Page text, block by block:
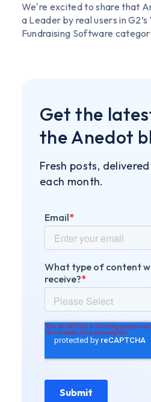
We're excited to share that
a Leader by real users in
Fundraising Software
Get the
the Anedot
Fresh posts,
each month.